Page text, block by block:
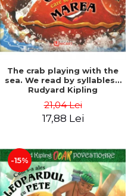
The crab playing with the
sea. We read by syllables -
Rudyard Kipling
21,04 Lei
17,88 Lei
-15%